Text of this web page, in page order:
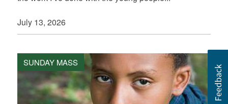
July 13, 2026
SUNDAY MASS